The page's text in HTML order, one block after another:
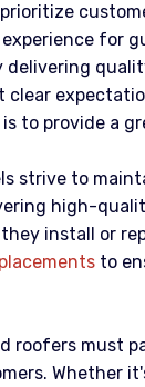
for
clear
to provide a
strive to
high-
install or
to
roofers must
Whether